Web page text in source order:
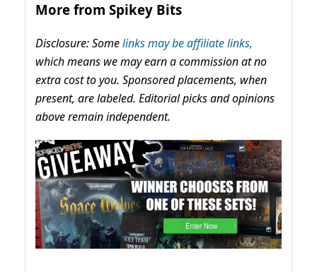
More from Spikey Bits
Disclosure: Somelinks may be affiliate links,
which means we may earn a commission at no
extra cost to you. Sponsored placements, when
present, are labeled. Editorial picks and opinions
above remain independent.